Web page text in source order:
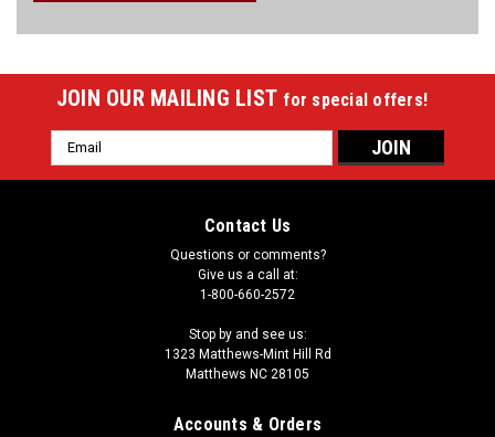
JOIN OUR MAILING LIST for special offers!
Email
Address
Contact Us
Questions or comments?
Give us a call at:
1-800-660-2572
Stop by and see us:
1323 Matthews-Mint Hill Rd
Matthews NC 28105
Accounts & Orders